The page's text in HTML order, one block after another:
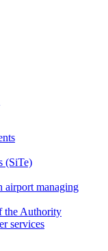
(SiTe)
airport managing
the Authority
services